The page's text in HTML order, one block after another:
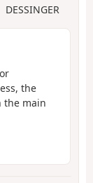
DESSINGER
the
the main